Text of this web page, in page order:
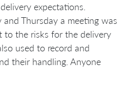
expectations.
and Thursday a meeting was
to the risks for the delivery
used to record and
their handling. Anyone